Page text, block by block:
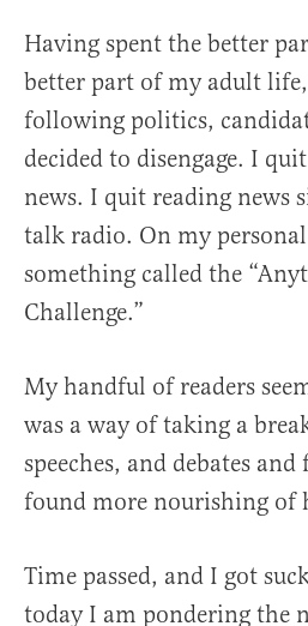
Having spent the better
better part of my adult
following politics,
decided to disengage. I
news. I quit reading news
talk radio. On my
something called the
Challenge.”
My handful of readers
was a way of taking a
speeches, and debates
found more nourishing of
Time passed, and I got
today I am pondering the